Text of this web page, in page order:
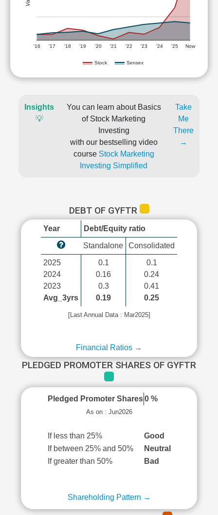
Stock Sensex
'16 '17 '18 '19 '20 '21 '22 '23 '24 '25 Now
Insights
💡
You can learn about Basics
of Stock Marketing
Investing
with our bestselling video
course Stock Marketing
Investing Simplified
Take
Me
There
→
DEBT OF GYFTR
Year Debt/Equity ratio
Standalone Consolidated
2025
2024
2023
Avg_3yrs
0.1
0.16
0.3
0.19
0.1
0.24
0.41
0.25
[Last Annual Data : Mar2025]
Financial Ratios →
PLEDGED PROMOTER SHARES OF GYFTR
Pledged Promoter Shares 0 %
As on : Jun2026
If less than 25%
Good
If between 25% and 50%
Neutral
If greater than 50%
Bad
Shareholding Pattern →